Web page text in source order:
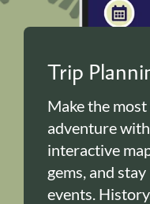
Trip
Make the
adventure
interactive
gems, and
events.